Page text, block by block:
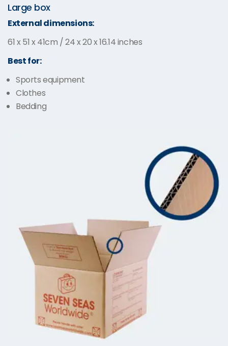
Large box
External dimensions:
61 x 51 x 41cm / 24 x 20 x 16.14 inches
Best for:
Sports equipment
Clothes
Bedding